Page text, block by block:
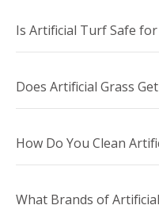
Is Artificial Turf Safe
Does Artificial Grass
How Do You Clean
What Brands of